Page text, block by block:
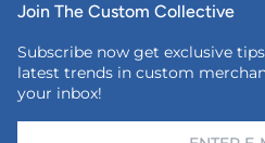
Join The Custom Collective
Subscribe now get exclusive
latest trends in custom
your inbox!